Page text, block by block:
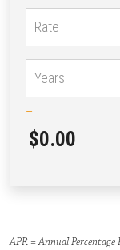
=
$0.00
APR = Annual